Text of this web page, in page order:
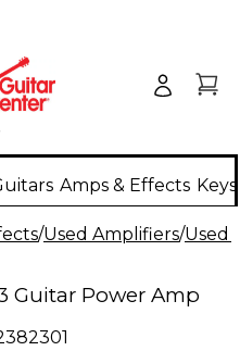
Amps & Effects
/Used Amplifiers/Used
Guitar Power Amp